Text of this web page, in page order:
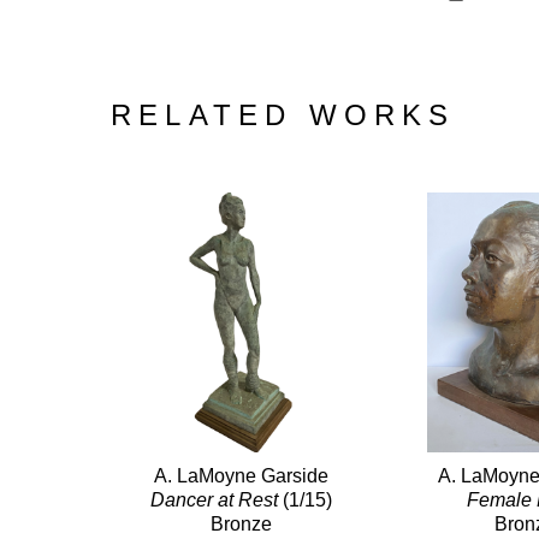
RELATED WORKS
A. LaMoyne Garside
Dancer at Rest (1/15)
Bronze
A.
Female